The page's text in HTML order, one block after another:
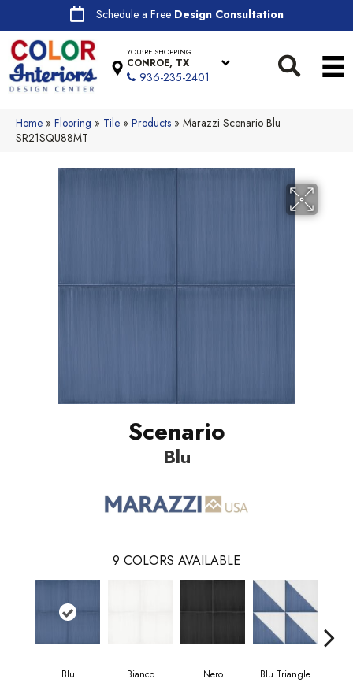
Schedule a Free Design Consultation
YOU'RE SHOPPING
CONROE, TX
936-235-2401
Home » Flooring » Tile » Products » Marazzi Scenario Blu
SR21SQU88MT
Scenario
Blu
9 COLORS AVAILABLE
Blu Bianco Nero Blu Triangle